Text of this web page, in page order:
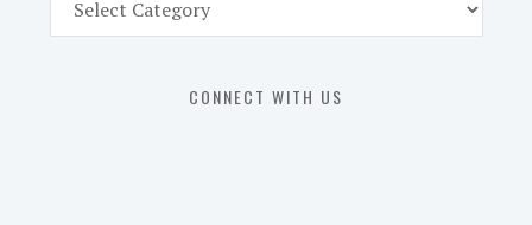
Part
CONNECT WITH US